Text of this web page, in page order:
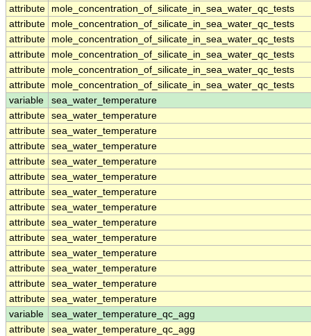
attribute
mole_concentration_of_silicate_in_sea_water_qc_tests
attribute
mole_concentration_of_silicate_in_sea_water_qc_tests
attribute
mole_concentration_of_silicate_in_sea_water_qc_tests
attribute
mole_concentration_of_silicate_in_sea_water_qc_tests
attribute
mole_concentration_of_silicate_in_sea_water_qc_tests
attribute
mole_concentration_of_silicate_in_sea_water_qc_tests
variable
sea_water_temperature
attribute sea_water_temperature
attribute sea_water_temperature
attribute sea_water_temperature
attribute sea_water_temperature
attribute sea_water_temperature
attribute sea_water_temperature
attribute sea_water_temperature
attribute sea_water_temperature
attribute sea_water_temperature
attribute sea_water_temperature
attribute sea_water_temperature
attribute sea_water_temperature
attribute sea_water_temperature
variable
sea_water_temperature_qc_agg
attribute sea_water_temperature_qc_agg